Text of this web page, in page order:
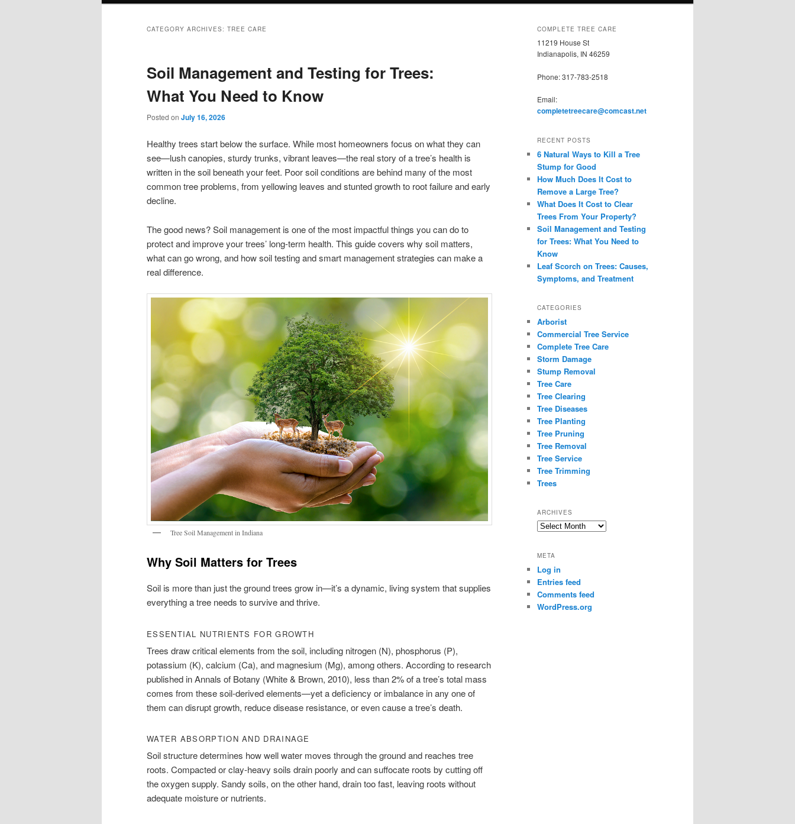
CATEGORY ARCHIVES: TREE CARE
Soil Management and Testing for Trees:
What You Need to Know
Posted on July 16, 2026
Healthy trees start below the surface. While most homeowners focus on what they can
see—lush canopies, sturdy trunks, vibrant leaves—the real story of a tree’s health is
written in the soil beneath your feet. Poor soil conditions are behind many of the most
common tree problems, from yellowing leaves and stunted growth to root failure and early
decline.
The good news? Soil management is one of the most impactful things you can do to
protect and improve your trees’ long-term health. This guide covers why soil matters,
what can go wrong, and how soil testing and smart management strategies can make a
real difference.
Tree Soil Management in Indiana
Why Soil Matters for Trees
Soil is more than just the ground trees grow in—it’s a dynamic, living system that supplies
everything a tree needs to survive and thrive.
ESSENTIAL NUTRIENTS FOR GROWTH
Trees draw critical elements from the soil, including nitrogen (N), phosphorus (P),
potassium (K), calcium (Ca), and magnesium (Mg), among others. According to research
published in Annals of Botany (White & Brown, 2010), less than 2% of a tree’s total mass
comes from these soil-derived elements—yet a deficiency or imbalance in any one of
them can disrupt growth, reduce disease resistance, or even cause a tree’s death.
WATER ABSORPTION AND DRAINAGE
Soil structure determines how well water moves through the ground and reaches tree
roots. Compacted or clay-heavy soils drain poorly and can suffocate roots by cutting off
the oxygen supply. Sandy soils, on the other hand, drain too fast, leaving roots without
adequate moisture or nutrients.
COMPLETE TREE CARE
11219 House St
Indianapolis, IN 46259
Phone: 317-783-2518
Email:
completetreecare@comcast.net
RECENT POSTS
6 Natural Ways to Kill a Tree
Stump for Good
How Much Does It Cost to
Remove a Large Tree?
What Does It Cost to Clear
Trees From Your Property?
Soil Management and Testing
for Trees: What You Need to
Know
Leaf Scorch on Trees: Causes,
Symptoms, and Treatment
CATEGORIES
Arborist
Commercial Tree Service
Complete Tree Care
Storm Damage
Stump Removal
Tree Care
Tree Clearing
Tree Diseases
Tree Planting
Tree Pruning
Tree Removal
Tree Service
Tree Trimming
Trees
ARCHIVES
Archives
META
Log in
Entries feed
Comments feed
WordPress.org